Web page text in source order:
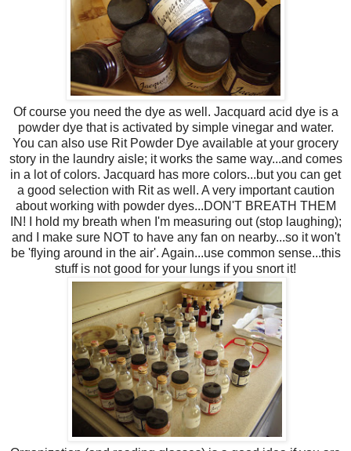
Of course you need the dye as well. Jacquard acid dye is a
powder dye that is activated by simple vinegar and water.
You can also use Rit Powder Dye available at your grocery
story in the laundry aisle; it works the same way...and comes
in a lot of colors. Jacquard has more colors...but you can get
a good selection with Rit as well. A very important caution
about working with powder dyes...DON'T BREATH THEM
IN! I hold my breath when I'm measuring out (stop laughing);
and I make sure NOT to have any fan on nearby...so it won't
be 'flying around in the air'. Again...use common sense...this
stuff is not good for your lungs if you snort it!